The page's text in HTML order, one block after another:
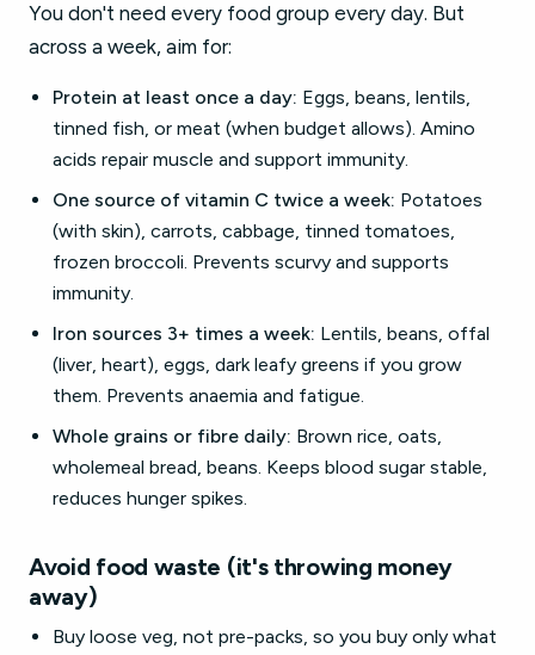
You don't need every food group every day. But
across a week, aim for:
Protein at least once a day: Eggs, beans, lentils,
tinned fish, or meat (when budget allows). Amino
acids repair muscle and support immunity.
One source of vitamin C twice a week: Potatoes
(with skin), carrots, cabbage, tinned tomatoes,
frozen broccoli. Prevents scurvy and supports
immunity.
Iron sources 3+ times a week: Lentils, beans, offal
(liver, heart), eggs, dark leafy greens if you grow
them. Prevents anaemia and fatigue.
Whole grains or fibre daily: Brown rice, oats,
wholemeal bread, beans. Keeps blood sugar stable,
reduces hunger spikes.
Avoid food waste (it's throwing money
away)
Buy loose veg, not pre-packs, so you buy only what